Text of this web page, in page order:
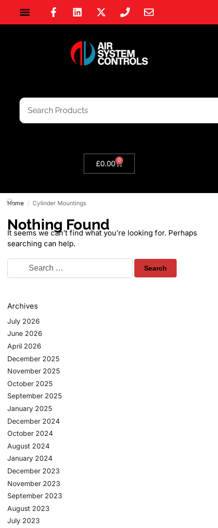
£0.00 0
Home / Cylinder Mountings
Nothing Found
It seems we can’t find what you’re looking for. Perhaps
searching can help.
Archives
July 2026
June 2026
April 2026
December 2025
November 2025
October 2025
September 2025
January 2025
December 2024
October 2024
August 2024
January 2024
December 2023
November 2023
September 2023
August 2023
July 2023